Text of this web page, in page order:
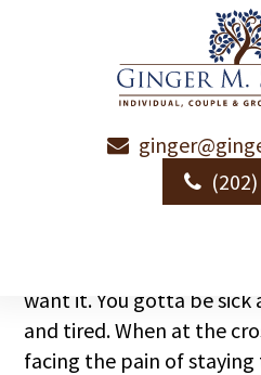
Wanna Change?
Emotional Health
How do humans
want it. You gotta be sick
and tired. When at the
facing the pain of